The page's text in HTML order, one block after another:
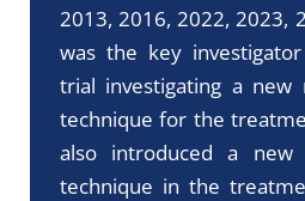
2013, 2016, 2022, 2023,
was the key
trial investigating a new
technique for the
also introduced a new
technique in the